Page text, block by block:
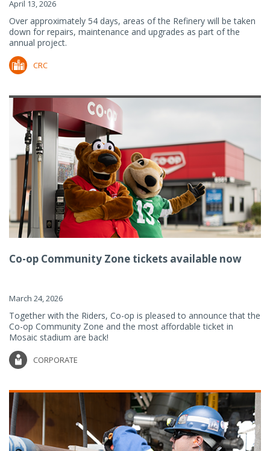
April 13, 2026
Over approximately 54 days, areas of the Refinery will be taken
down for repairs, maintenance and upgrades as part of the
annual project.
CRC
Co-op Community Zone tickets available now
March 24, 2026
Together with the Riders, Co-op is pleased to announce that the
Co-op Community Zone and the most affordable ticket in
Mosaic stadium are back!
CORPORATE